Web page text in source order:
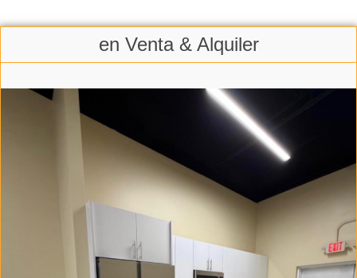
en Venta & Alquiler